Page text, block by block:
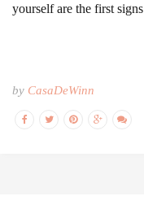
yourself are the first
by CasaDeWinn